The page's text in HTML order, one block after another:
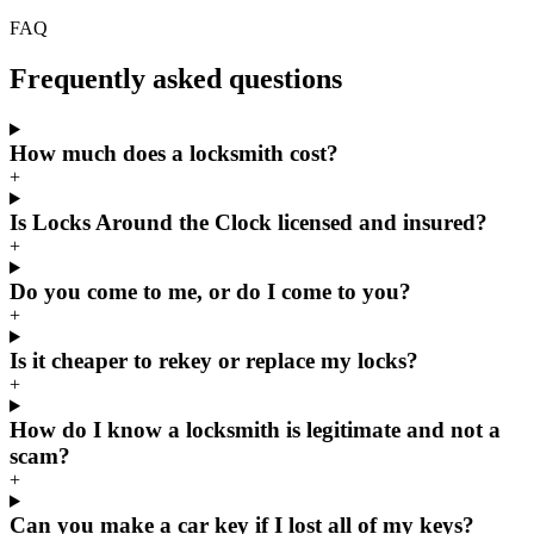
FAQ
Frequently asked questions
How much does a locksmith cost?
+
Is Locks Around the Clock licensed and insured?
+
Do you come to me, or do I come to you?
+
Is it cheaper to rekey or replace my locks?
+
How do I know a locksmith is legitimate and not a
scam?
+
Can you make a car key if I lost all of my keys?